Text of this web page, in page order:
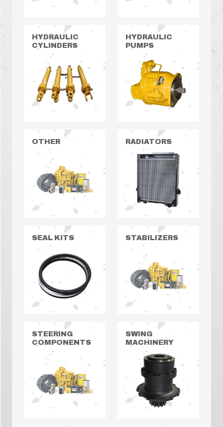
HYDRAULIC
CYLINDERS
HYDRAULIC
PUMPS
OTHER RADIATORS
SEAL KITS STABILIZERS
STEERING
COMPONENTS
SWING
MACHINERY